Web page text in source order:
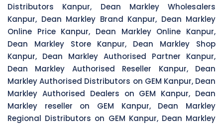
Distributors Kanpur, Dean Markley Wholesalers
Kanpur, Dean Markley Brand Kanpur, Dean Markley
Online Price Kanpur, Dean Markley Online Kanpur,
Dean Markley Store Kanpur, Dean Markley Shop
Kanpur, Dean Markley Authorised Partner Kanpur,
Dean Markley Authorised Reseller Kanpur, Dean
Markley Authorised Distributors on GEM Kanpur, Dean
Markley Authorised Dealers on GEM Kanpur, Dean
Markley reseller on GEM Kanpur, Dean Markley
Regional Distributors on GEM Kanpur, Dean Markley